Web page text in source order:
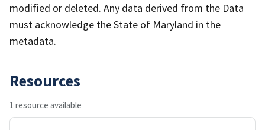
modified or deleted. Any data derived from the Data
must acknowledge the State of Maryland in the
metadata.
Resources
1 resource available